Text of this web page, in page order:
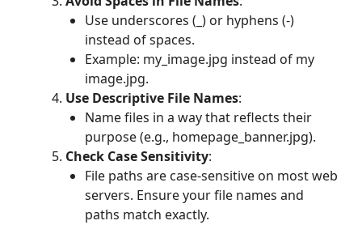
Use underscores (_) or hyphens (-)
instead of spaces.
Example: my_image.jpg instead of my
image.jpg.
Use Descriptive File Names:
Name files in a way that reflects their
purpose (e.g., homepage_banner.jpg).
Check Case Sensitivity:
File paths are case-sensitive on most web
servers. Ensure your file names and
paths match exactly.